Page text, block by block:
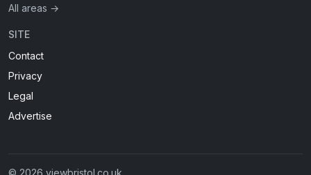
All areas →
SITE
Contact
Privacy
Legal
Advertise